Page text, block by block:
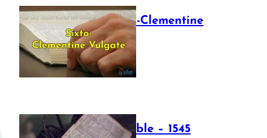
The Sixto-Clementine
Vulgate
July 12, 2025
Luther Bible – 1545